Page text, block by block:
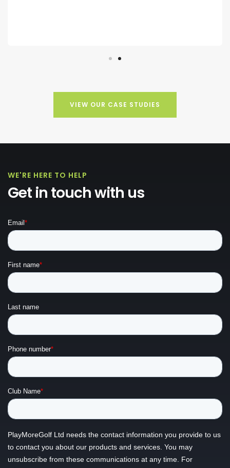
VIEW OUR CASE STUDIES
WE'RE HERE TO HELP
Get in touch with us